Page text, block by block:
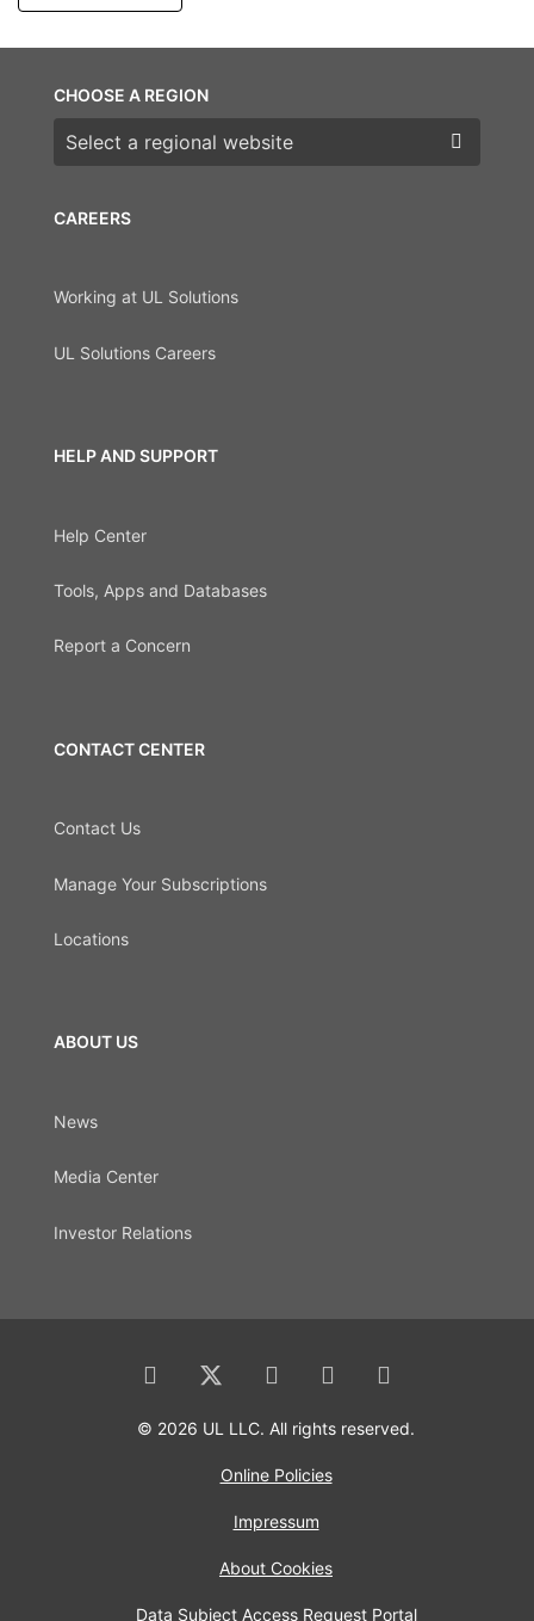
CAREERS
Working at UL Solutions
UL Solutions Careers
HELP AND SUPPORT
Help Center
Tools, Apps and Databases
Report a Concern
CONTACT CENTER
Contact Us
Manage Your Subscriptions
Locations
ABOUT US
News
Media Center
Investor Relations
CHOOSE A REGION
Choose a region
© 2026 UL LLC. All rights reserved.
Online Policies
Impressum
About Cookies
Data Subject Access Request Portal